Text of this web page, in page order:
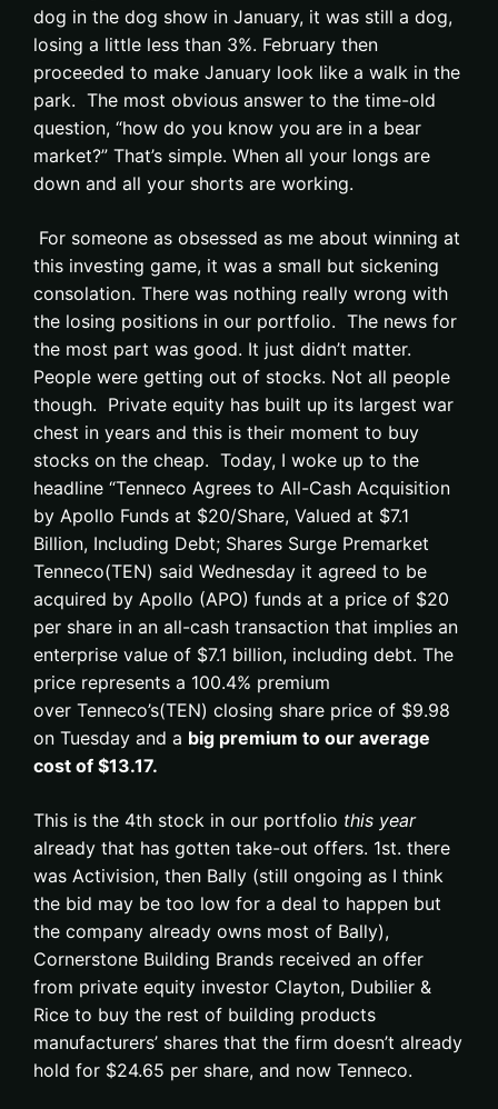
dog in the dog show in January, it was still a dog,
losing a little less than 3%. February then
proceeded to make January look like a walk in the
park. The most obvious answer to the time-old
question, “how do you know you are in a bear
market?” That’s simple. When all your longs are
down and all your shorts are working.
For someone as obsessed as me about winning at
this investing game, it was a small but sickening
consolation. There was nothing really wrong with
the losing positions in our portfolio. The news for
the most part was good. It just didn’t matter.
People were getting out of stocks. Not all people
though. Private equity has built up its largest war
chest in years and this is their moment to buy
stocks on the cheap. Today, I woke up to the
headline “Tenneco Agrees to All-Cash Acquisition
by Apollo Funds at $20/Share, Valued at $7.1
Billion, Including Debt; Shares Surge Premarket
Tenneco(TEN) said Wednesday it agreed to be
acquired by Apollo (APO) funds at a price of $20
per share in an all-cash transaction that implies an
enterprise value of $7.1 billion, including debt. The
price represents a 100.4% premium
over Tenneco’s(TEN) closing share price of $9.98
on Tuesday and a big premium to our average
cost of $13.17.
This is the 4th stock in our portfolio this year
already that has gotten take-out offers. 1st. there
was Activision, then Bally (still ongoing as I think
the bid may be too low for a deal to happen but
the company already owns most of Bally),
Cornerstone Building Brands received an offer
from private equity investor Clayton, Dubilier &
Rice to buy the rest of building products
manufacturers’ shares that the firm doesn’t already
hold for $24.65 per share, and now Tenneco.